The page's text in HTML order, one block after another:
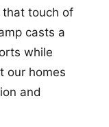
that touch of
casts a
while
our homes
and